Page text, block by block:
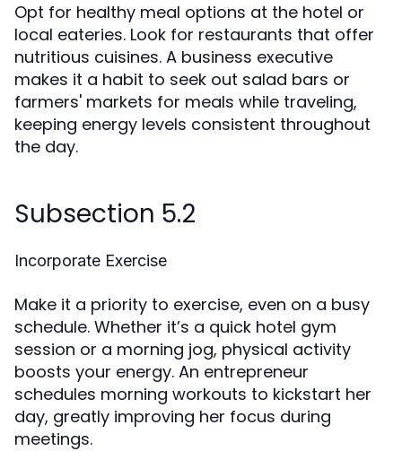
Opt for healthy meal options at the hotel or
local eateries. Look for restaurants that offer
nutritious cuisines. A business executive
makes it a habit to seek out salad bars or
farmers' markets for meals while traveling,
keeping energy levels consistent throughout
the day.
Subsection 5.2
Incorporate Exercise
Make it a priority to exercise, even on a busy
schedule. Whether it’s a quick hotel gym
session or a morning jog, physical activity
boosts your energy. An entrepreneur
schedules morning workouts to kickstart her
day, greatly improving her focus during
meetings.